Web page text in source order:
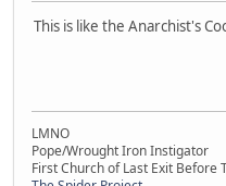
This is like the Anarchist's
LMNO
Pope/Wrought Iron Instigator
First Church of Last Exit Before